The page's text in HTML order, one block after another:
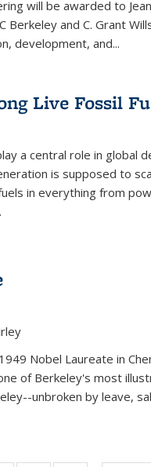
will be awarded to
and C. Grant
development, and...
Live Fossil
a central role in global
is supposed to
in everything from
Nobel Laureate in
of Berkeley's most
unbroken by leave,